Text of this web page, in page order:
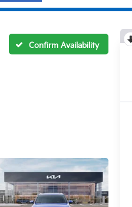
Confirm Availability